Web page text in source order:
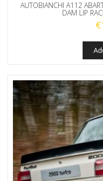
AUTOBIANCHI A112
DAM LIP
€